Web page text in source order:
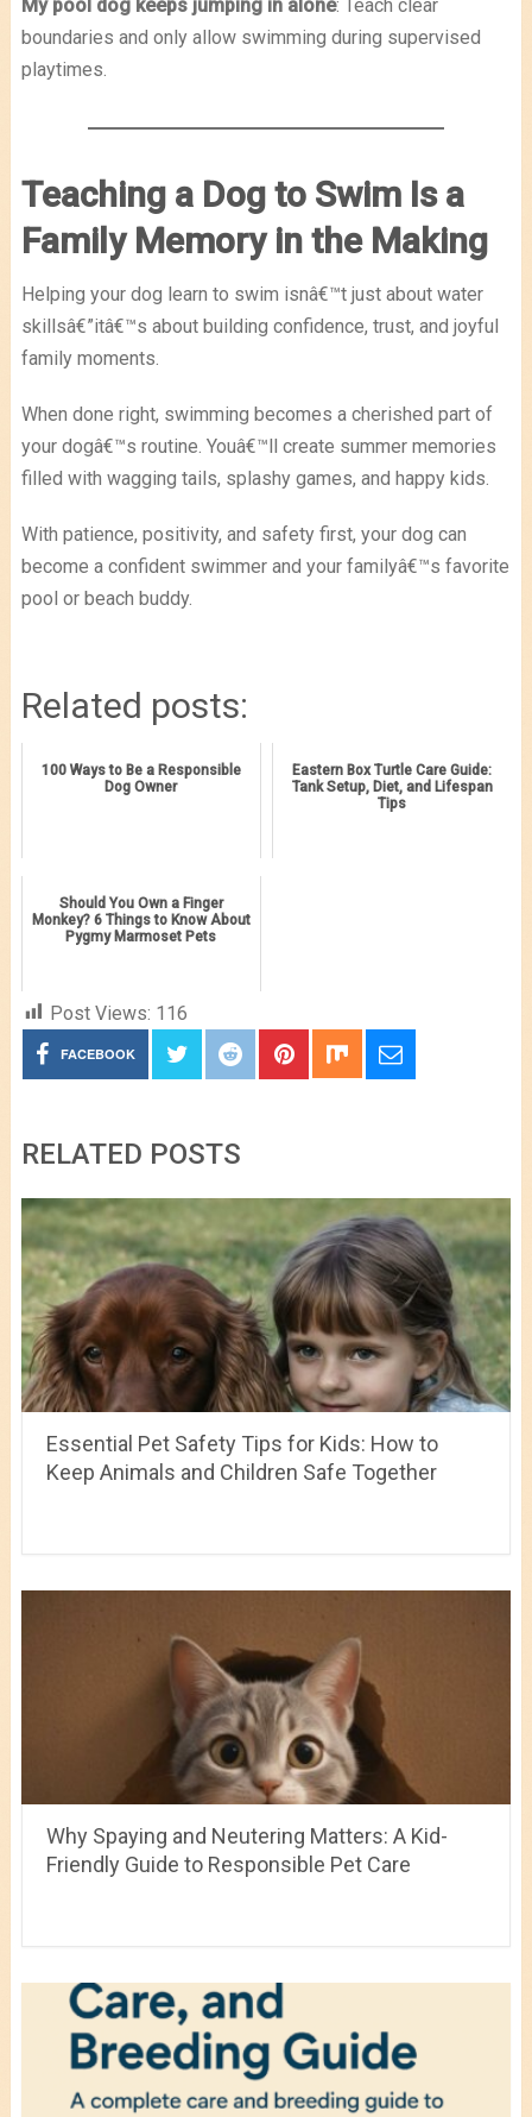
My pool dog keeps jumping in alone: Teach clear
boundaries and only allow swimming during supervised
playtimes.
Teaching a Dog to Swim Is a
Family Memory in the Making
Helping your dog learn to swim isnâ€™t just about water
skillsâ€”itâ€™s about building confidence, trust, and joyful
family moments.
When done right, swimming becomes a cherished part of
your dogâ€™s routine. Youâ€™ll create summer memories
filled with wagging tails, splashy games, and happy kids.
With patience, positivity, and safety first, your dog can
become a confident swimmer and your familyâ€™s favorite
pool or beach buddy.
Related posts:
100 Ways to Be a Responsible
Dog Owner
Eastern Box Turtle Care Guide:
Tank Setup, Diet, and Lifespan
Tips
Should You Own a Finger
Monkey? 6 Things to Know About
Pygmy Marmoset Pets
Post Views: 116
FACEBOOK
RELATED POSTS
Essential Pet Safety Tips for Kids: How to
Keep Animals and Children Safe Together
Why Spaying and Neutering Matters: A Kid-
Friendly Guide to Responsible Pet Care